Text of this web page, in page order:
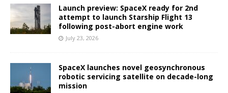
Launch preview: SpaceX ready for 2nd
attempt to launch Starship Flight 13
following post-abort engine work
July 23, 2026
SpaceX launches novel geosynchronous
robotic servicing satellite on decade-long
mission